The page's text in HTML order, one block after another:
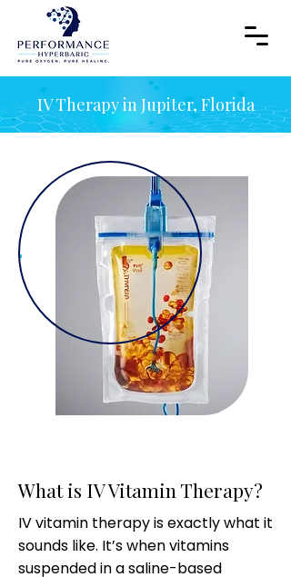
IV Therapy in Jupiter, Florida
What is IV Vitamin Therapy?
IV vitamin therapy is exactly what it
sounds like. It’s when vitamins
suspended in a saline-based